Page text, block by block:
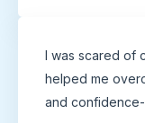
I was scared of
helped me
and